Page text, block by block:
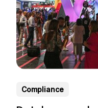
Compliance